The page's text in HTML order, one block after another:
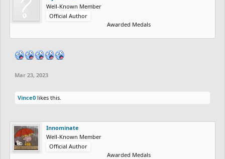
Well-Known Member
Official Author
Awarded Medals
Mar 23, 2023
Vince0 likes this.
Innominate
Well-Known Member
Official Author
Awarded Medals